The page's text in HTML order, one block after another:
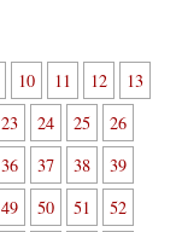
10 11 12
13
23 24 25
26
36 37 38
39
49 50 51
52